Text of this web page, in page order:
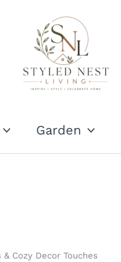
Garden
Cozy Decor Touches